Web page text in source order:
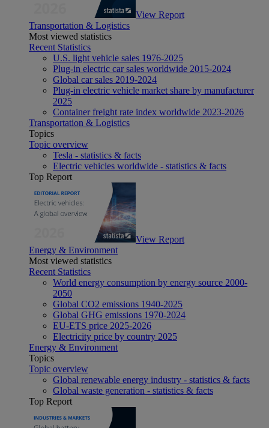
View Report
Transportation & Logistics
Most viewed statistics
Recent Statistics
U.S. light vehicle sales 1976-2025
Plug-in electric car sales worldwide 2015-2024
Global car sales 2019-2024
Plug-in electric vehicle market share by manufacturer
2025
Container freight rate index worldwide 2023-2026
Transportation & Logistics
Topics
Topic overview
Tesla - statistics & facts
Electric vehicles worldwide - statistics & facts
Top Report
View Report
Energy & Environment
Most viewed statistics
Recent Statistics
World energy consumption by energy source 2000-
2050
Global CO2 emissions 1940-2025
Global GHG emissions 1970-2024
EU-ETS price 2025-2026
Electricity price by country 2025
Energy & Environment
Topics
Topic overview
Global renewable energy industry - statistics & facts
Global waste generation - statistics & facts
Top Report